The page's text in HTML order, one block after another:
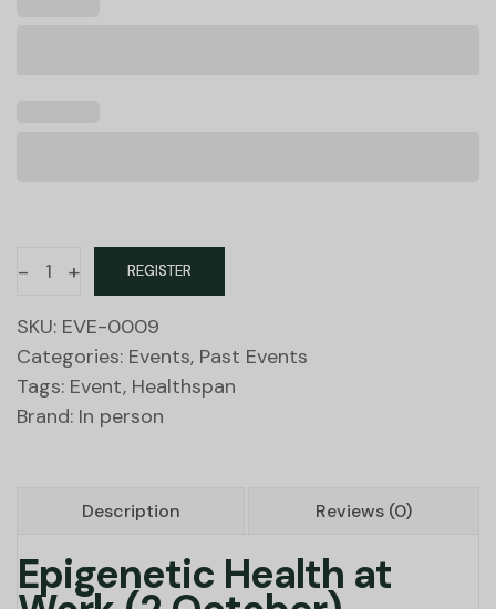
- + REGISTER
SKU: EVE-0009
Categories: Events, Past Events
Tags: Event, Healthspan
Brand: In person
Description Reviews (0)
Epigenetic Health at